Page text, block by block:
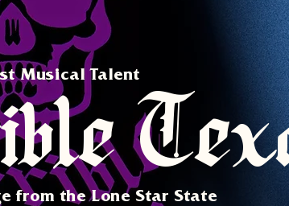
Musical Talent
from the Lone Star State